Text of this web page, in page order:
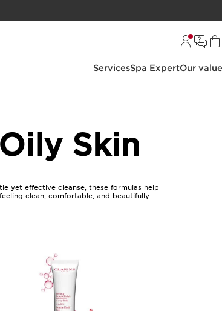
ServicesSpa ExpertOur
Skin
yet effective cleanse, these formulas help
clean, comfortable, and beautifully